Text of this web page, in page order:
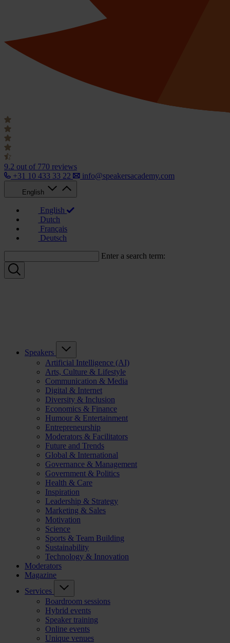
9.2 out of 770 reviews
+31 10 433 33 22
info@speakersacademy.com
English
English
Dutch
Français
Deutsch
Enter a search term:
Speakers
Artificial Intelligence (AI)
Arts, Culture & Lifestyle
Communication & Media
Digital & Internet
Diversity & Inclusion
Economics & Finance
Humour & Entertainment
Entrepreneurship
Moderators & Facilitators
Future and Trends
Global & International
Governance & Management
Government & Politics
Health & Care
Inspiration
Leadership & Strategy
Marketing & Sales
Motivation
Science
Sports & Team Building
Sustainability
Technology & Innovation
Moderators
Magazine
Services
Boardroom sessions
Hybrid events
Speaker training
Online events
Unique venues